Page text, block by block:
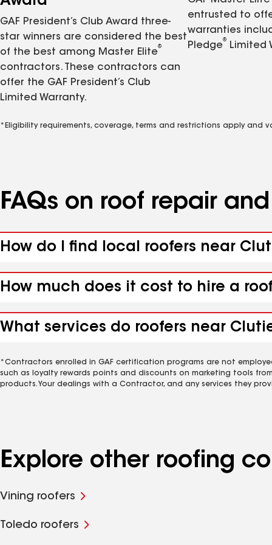
GAF President’s Club Award three-
star winners are considered the best
of the best among Master Elite
®
contractors. These contractors can
offer the GAF President’s Club
Limited Warranty.
entrusted to
warranties
Pledge
®
Limited
*Eligibility requirements, coverage, terms and restrictions apply
FAQs on roof repair
How do I find local roofers near
How much does it cost to hire a
What services do roofers near
*Contractors enrolled in GAF certification programs are not
such as loyalty rewards points and discounts on marketing tools
products. Your dealings with a Contractor, and any services they
Explore other roofing
Vining roofers
Toledo roofers